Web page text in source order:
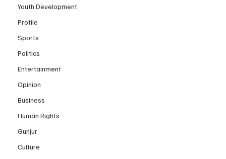
Youth Development
Profile
Sports
Politics
Entertainment
Opinion
Business
Human Rights
Gunjur
Culture